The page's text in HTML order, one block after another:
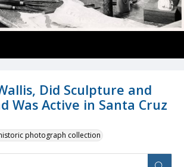
Did Sculpture and
Was Active in Santa Cruz
photograph collection